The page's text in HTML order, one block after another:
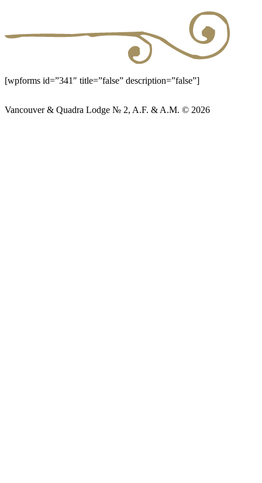
[wpforms id=”341″ title=”false” description=”false”]
Vancouver & Quadra Lodge № 2, A.F. & A.M. © 2026